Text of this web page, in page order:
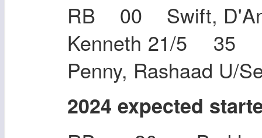
RB 00 Swift,
Kenneth 21/5 35
Penny, Rashaad U/
2024 expected